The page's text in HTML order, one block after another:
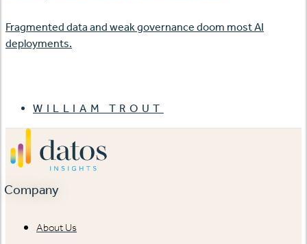
Fragmented data and weak governance doom most AI
deployments.
WILLIAM TROUT
Company
About Us